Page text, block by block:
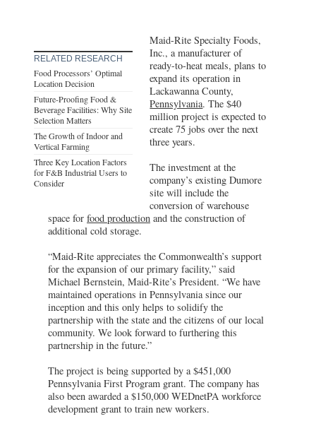
RELATED RESEARCH
Food Processors’ Optimal
Location Decision
Future-Proofing Food &
Beverage Facilities: Why Site
Selection Matters
The Growth of Indoor and
Vertical Farming
Three Key Location Factors
for F&B Industrial Users to
Consider
Maid-Rite Specialty Foods,
Inc., a manufacturer of
ready-to-heat meals, plans to
expand its operation in
Lackawanna County,
Pennsylvania. The $40
million project is expected to
create 75 jobs over the next
three years.
The investment at the
company’s existing Dumore
site will include the
conversion of warehouse
space for food production and the construction of
additional cold storage.
“Maid-Rite appreciates the Commonwealth’s support
for the expansion of our primary facility,” said
Michael Bernstein, Maid-Rite’s President. “We have
maintained operations in Pennsylvania since our
inception and this only helps to solidify the
partnership with the state and the citizens of our local
community. We look forward to furthering this
partnership in the future.”
The project is being supported by a $451,000
Pennsylvania First Program grant. The company has
also been awarded a $150,000 WEDnetPA workforce
development grant to train new workers.